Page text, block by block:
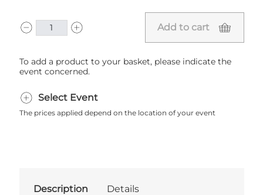
Add to cart
To add a product to your basket, please indicate the
event concerned.
Select Event
The prices applied depend on the location of your event
Description Details